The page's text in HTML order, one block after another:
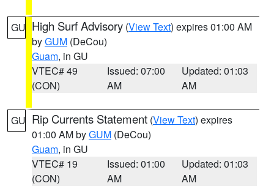
GU High Surf Advisory (View Text) expires 01:00 AM
byGUM (DeCou)
Guam, in GU
VTEC# 49
(CON)
Issued: 07:00
AM
Updated: 01:03
AM
GU Rip Currents Statement (View Text) expires
01:00 AM byGUM (DeCou)
Guam, in GU
VTEC# 19
(CON)
Issued: 01:00
AM
Updated: 01:03
AM